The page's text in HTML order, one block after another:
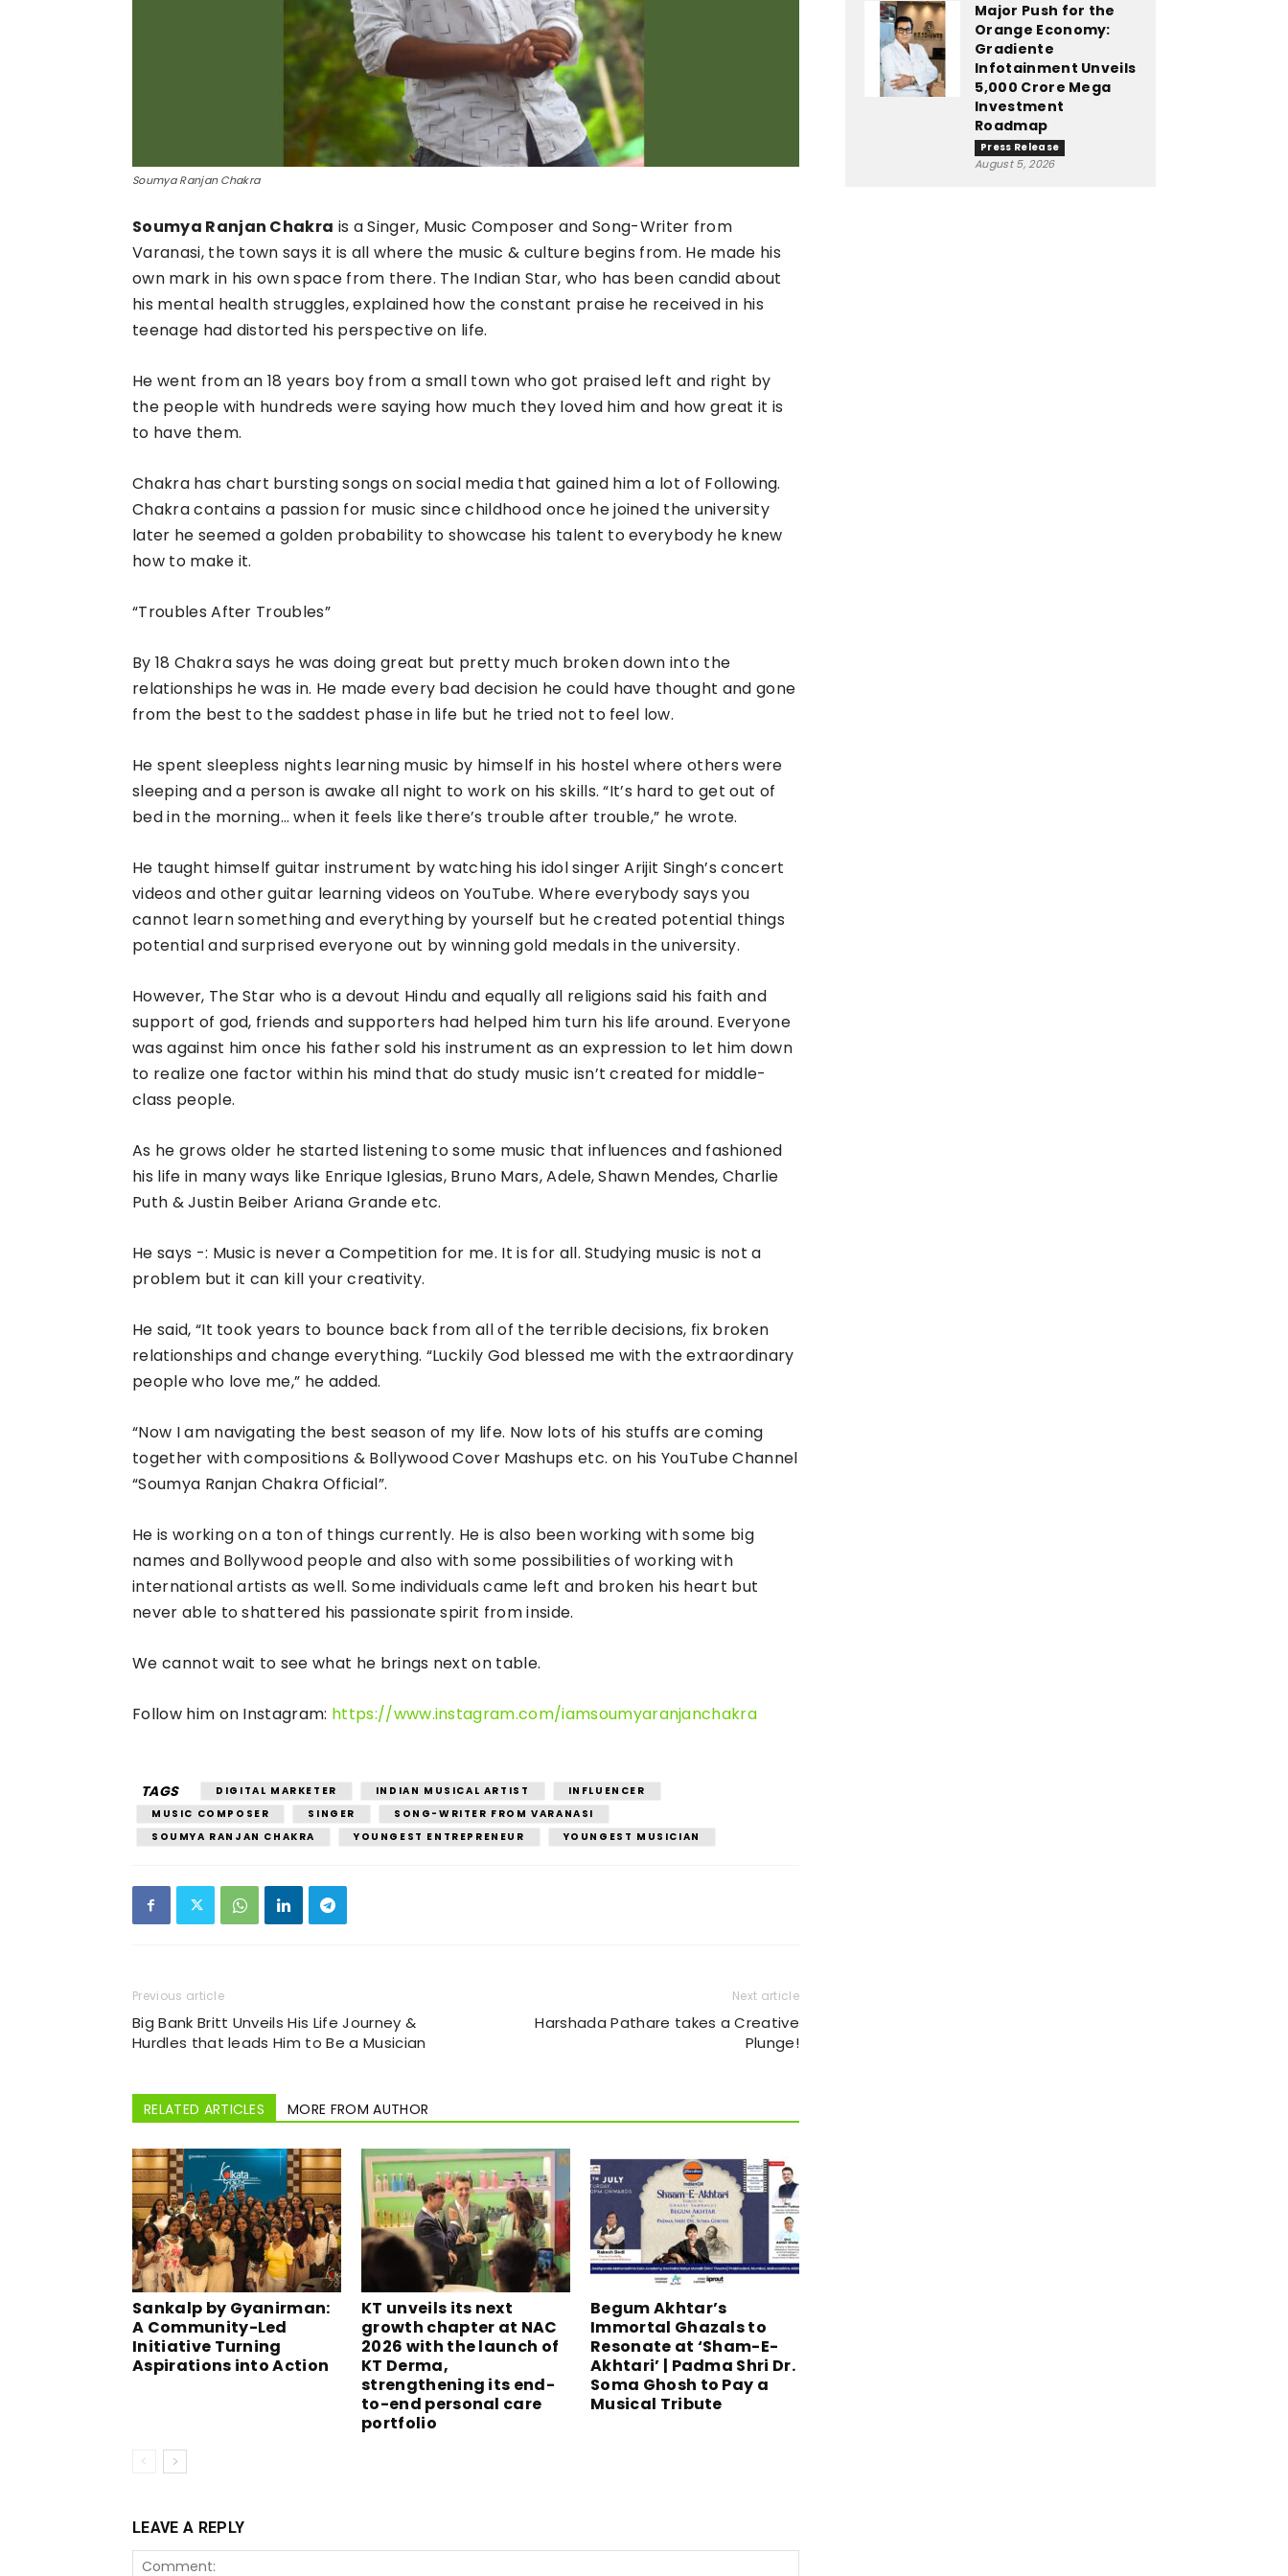
Soumya Ranjan Chakra
Soumya Ranjan Chakra is a Singer, Music Composer and Song-Writer from
Varanasi, the town says it is all where the music & culture begins from. He made his
own mark in his own space from there. The Indian Star, who has been candid about
his mental health struggles, explained how the constant praise he received in his
teenage had distorted his perspective on life.
He went from an 18 years boy from a small town who got praised left and right by
the people with hundreds were saying how much they loved him and how great it is
to have them.
Chakra has chart bursting songs on social media that gained him a lot of Following.
Chakra contains a passion for music since childhood once he joined the university
later he seemed a golden probability to showcase his talent to everybody he knew
how to make it.
“Troubles After Troubles”
By 18 Chakra says he was doing great but pretty much broken down into the
relationships he was in. He made every bad decision he could have thought and gone
from the best to the saddest phase in life but he tried not to feel low.
He spent sleepless nights learning music by himself in his hostel where others were
sleeping and a person is awake all night to work on his skills. “It’s hard to get out of
bed in the morning… when it feels like there’s trouble after trouble,” he wrote.
He taught himself guitar instrument by watching his idol singer Arijit Singh’s concert
videos and other guitar learning videos on YouTube. Where everybody says you
cannot learn something and everything by yourself but he created potential things
potential and surprised everyone out by winning gold medals in the university.
However, The Star who is a devout Hindu and equally all religions said his faith and
support of god, friends and supporters had helped him turn his life around. Everyone
was against him once his father sold his instrument as an expression to let him down
to realize one factor within his mind that do study music isn’t created for middle-
class people.
As he grows older he started listening to some music that influences and fashioned
his life in many ways like Enrique Iglesias, Bruno Mars, Adele, Shawn Mendes, Charlie
Puth & Justin Beiber Ariana Grande etc.
He says -: Music is never a Competition for me. It is for all. Studying music is not a
problem but it can kill your creativity.
He said, “It took years to bounce back from all of the terrible decisions, fix broken
relationships and change everything. “Luckily God blessed me with the extraordinary
people who love me,” he added.
“Now I am navigating the best season of my life. Now lots of his stuffs are coming
together with compositions & Bollywood Cover Mashups etc. on his YouTube Channel
“Soumya Ranjan Chakra Official”.
He is working on a ton of things currently. He is also been working with some big
names and Bollywood people and also with some possibilities of working with
international artists as well. Some individuals came left and broken his heart but
never able to shattered his passionate spirit from inside.
We cannot wait to see what he brings next on table.
Follow him on Instagram: https://www.instagram.com/iamsoumyaranjanchakra
TAGS DIGITAL MARKETER INDIAN MUSICAL ARTIST
INFLUENCER
MUSIC COMPOSER
SINGER
SONG-WRITER FROM VARANASI
SOUMYA RANJAN CHAKRA
YOUNGEST ENTREPRENEUR YOUNGEST MUSICIAN
Previous article
Big Bank Britt Unveils His Life Journey &
Hurdles that leads Him to Be a Musician
Next article
Harshada Pathare takes a Creative
Plunge!
RELATED ARTICLES MORE FROM AUTHOR
Sankalp by Gyanirman:
A Community-Led
Initiative Turning
Aspirations into Action
KT unveils its next
growth chapter at NAC
2026 with the launch of
KT Derma,
strengthening its end-
to-end personal care
portfolio
Begum Akhtar’s
Immortal Ghazals to
Resonate at ‘Sham-E-
Akhtari’ | Padma Shri Dr.
Soma Ghosh to Pay a
Musical Tribute
LEAVE A REPLY
Major Push for the
Orange Economy:
Gradiente
Infotainment Unveils
₹5,000 Crore Mega
Investment
Roadmap
Press Release
August 5, 2026